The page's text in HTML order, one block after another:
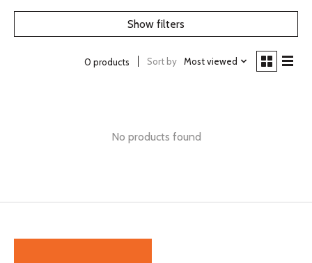
Show filters
0 products Sort by Most viewed
No products found